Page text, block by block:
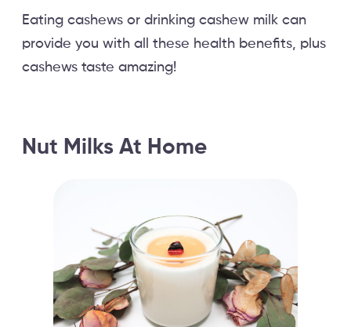
Eating cashews or drinking cashew milk can
provide you with all these health benefits, plus
cashews taste amazing!
Nut Milks At Home